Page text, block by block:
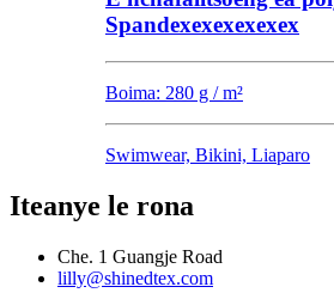
Spandexexexexexex
Boima: 280 g / m²
Swimwear, Bikini, Liaparo
Iteanye le rona
Che. 1 Guangje Road
lilly@shinedtex.com